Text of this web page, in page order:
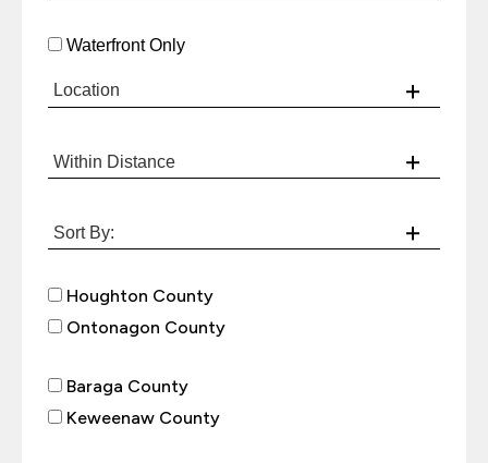
Waterfront Only
Houghton County
Ontonagon County
Baraga County
Keweenaw County